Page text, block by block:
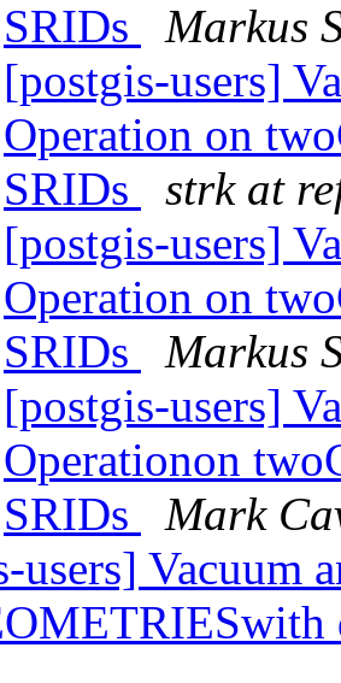
SRIDs
Markus
[postgis-users]
Operation on
SRIDs
strk at
[postgis-users]
Operation on
SRIDs
Markus
[postgis-users]
Operationon
SRIDs
Mark
users] Vacuum